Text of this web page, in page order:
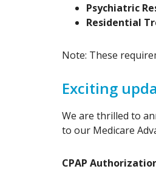
Psychiatric
Residential
Note: These
Exciting
We are thrilled to
to our Medicare
CPAP